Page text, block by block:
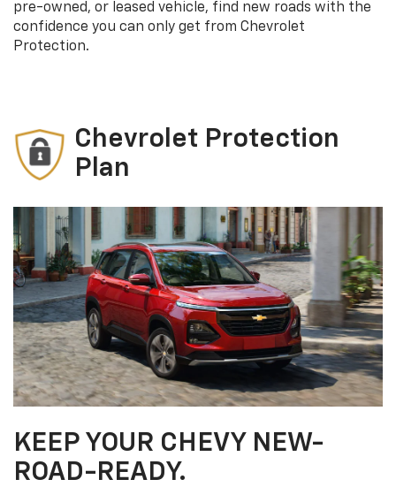
pre-owned, or leased vehicle, find new roads with the
confidence you can only get from Chevrolet
Protection.
Chevrolet Protection
Plan
KEEP YOUR CHEVY NEW-
ROAD-READY.